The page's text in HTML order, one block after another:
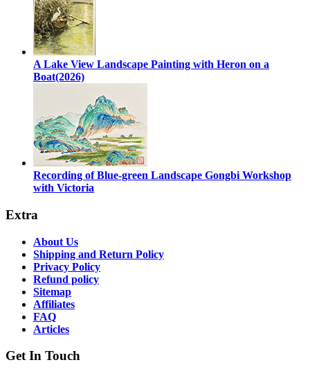
A Lake View Landscape Painting with Heron on a
Boat(2026)
Recording of Blue-green Landscape Gongbi Workshop
with Victoria
Extra
About Us
Shipping and Return Policy
Privacy Policy
Refund policy
Sitemap
Affiliates
FAQ
Articles
Get In Touch